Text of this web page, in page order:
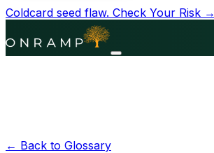
Coldcard seed flaw. Check Your Risk →
← Back to Glossary